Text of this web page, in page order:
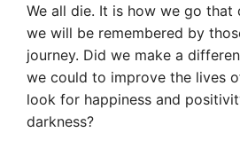
We all die. It is how we go that
we will be remembered by
journey. Did we make a
we could to improve the lives
look for happiness and
darkness?